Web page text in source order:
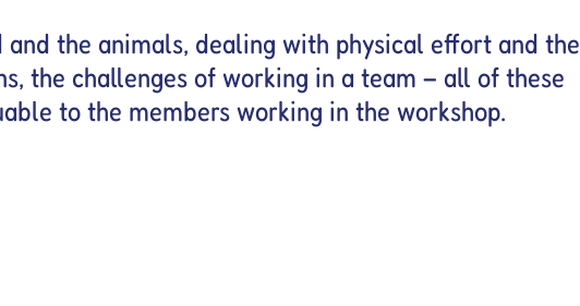
and the animals, dealing with physical effort and the
the challenges of working in a team – all of these
to the members working in the workshop.